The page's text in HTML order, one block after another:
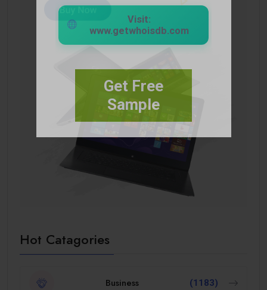
Visit:
www.getwhoisdb.com
Get Free
Sample
Hot Catagories
Business (1183)